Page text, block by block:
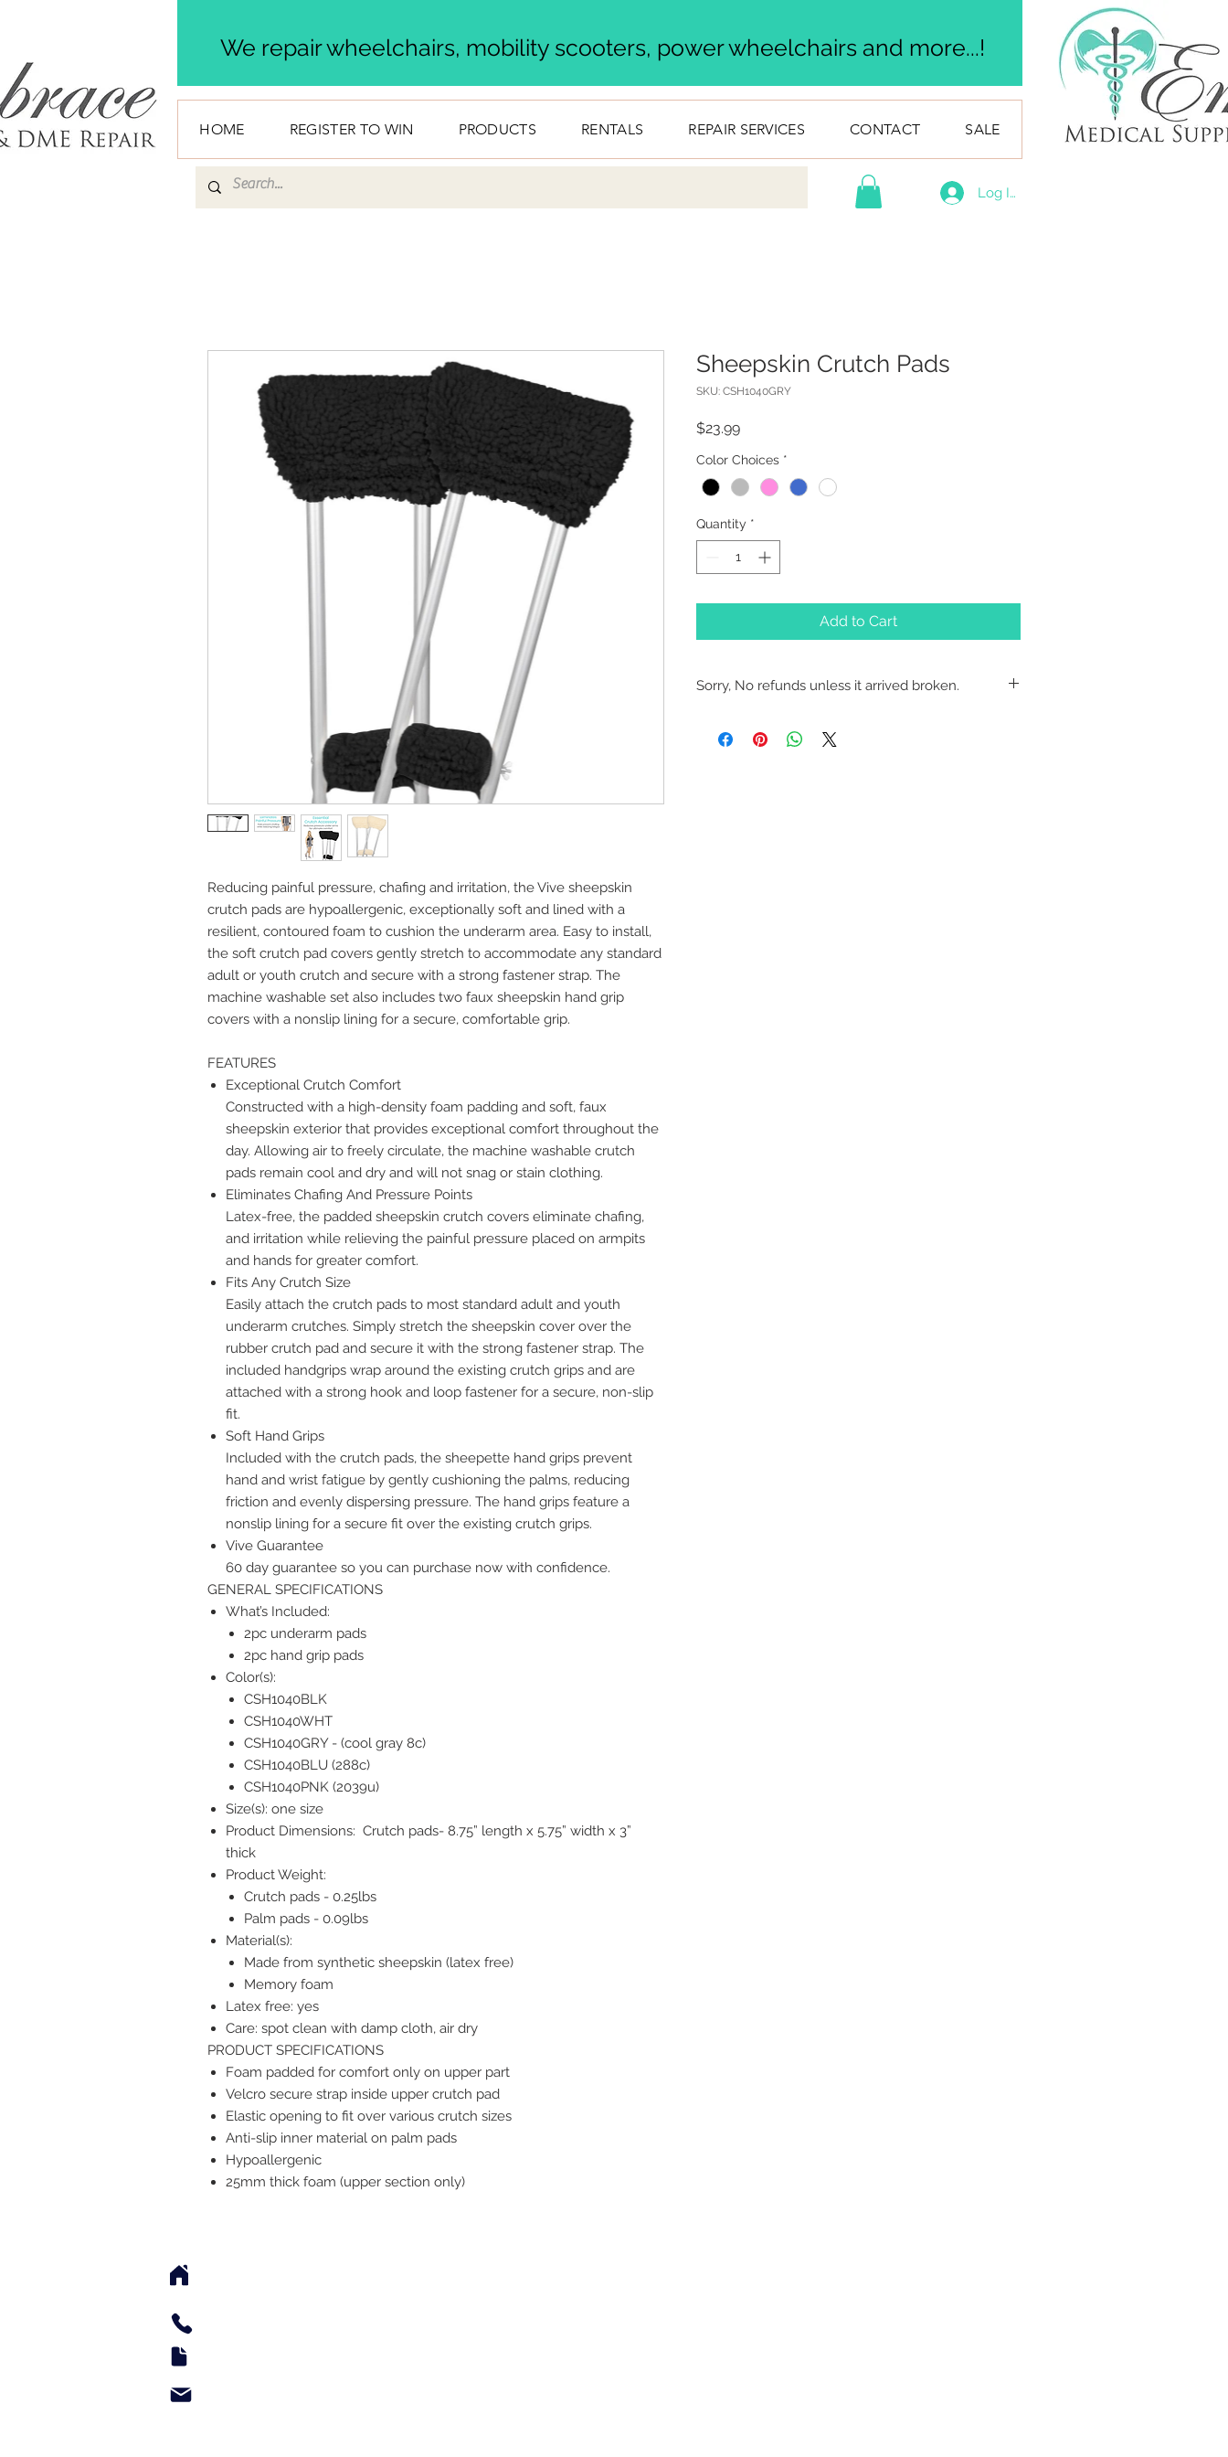
We repair wheelchairs, mobility scooters, power wheelchairs and more...!
HOME REGISTER TO WIN PRODUCTS RENTALS REPAIR SERVICES CONTACT SALE
Log In
Reducing painful pressure, chafing and irritation, the Vive sheepskin
crutch pads are hypoallergenic, exceptionally soft and lined with a
resilient, contoured foam to cushion the underarm area. Easy to install,
the soft crutch pad covers gently stretch to accommodate any standard
adult or youth crutch and secure with a strong fastener strap. The
machine washable set also includes two faux sheepskin hand grip
covers with a nonslip lining for a secure, comfortable grip.
FEATURES
Exceptional Crutch Comfort
Constructed with a high-density foam padding and soft, faux
sheepskin exterior that provides exceptional comfort throughout the
day. Allowing air to freely circulate, the machine washable crutch
pads remain cool and dry and will not snag or stain clothing.
Eliminates Chafing And Pressure Points
Latex-free, the padded sheepskin crutch covers eliminate chafing,
and irritation while relieving the painful pressure placed on armpits
and hands for greater comfort.
Fits Any Crutch Size
Easily attach the crutch pads to most standard adult and youth
underarm crutches. Simply stretch the sheepskin cover over the
rubber crutch pad and secure it with the strong fastener strap. The
included handgrips wrap around the existing crutch grips and are
attached with a strong hook and loop fastener for a secure, non-slip
fit.
Soft Hand Grips
Included with the crutch pads, the sheepette hand grips prevent
hand and wrist fatigue by gently cushioning the palms, reducing
friction and evenly dispersing pressure. The hand grips feature a
nonslip lining for a secure fit over the existing crutch grips.
Vive Guarantee
60 day guarantee so you can purchase now with confidence.
GENERAL SPECIFICATIONS
What’s Included:
2pc underarm pads
2pc hand grip pads
Color(s):
CSH1040BLK
CSH1040WHT
CSH1040GRY - (cool gray 8c)
CSH1040BLU (288c)
CSH1040PNK (2039u)
Size(s): one size
Product Dimensions: Crutch pads- 8.75” length x 5.75” width x 3”
thick
Product Weight:
Crutch pads - 0.25lbs
Palm pads - 0.09lbs
Material(s):
Made from synthetic sheepskin (latex free)
Memory foam
Latex free: yes
Care: spot clean with damp cloth, air dry
PRODUCT SPECIFICATIONS
Foam padded for comfort only on upper part
Velcro secure strap inside upper crutch pad
Elastic opening to fit over various crutch sizes
Anti-slip inner material on palm pads
Hypoallergenic
25mm thick foam (upper section only)
Sheepskin Crutch Pads
SKU: CSH1040GRY
$23.99Price
Color Choices *
Quantity *
Add to Cart
Sorry, No refunds unless it arrived broken.